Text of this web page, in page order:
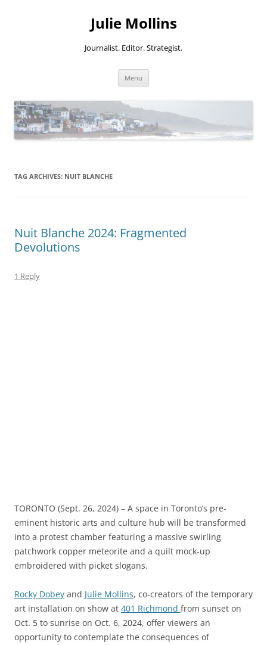
Julie Mollins
Journalist. Editor. Strategist.
Menu
TAG ARCHIVES: NUIT BLANCHE
Nuit Blanche 2024: Fragmented
Devolutions
1 Reply
TORONTO (Sept. 26, 2024) – A space in Toronto’s pre-
eminent historic arts and culture hub will be transformed
into a protest chamber featuring a massive swirling
patchwork copper meteorite and a quilt mock-up
embroidered with picket slogans.
Rocky Dobey and Julie Mollins, co-creators of the temporary
art installation on show at 401 Richmond from sunset on
Oct. 5 to sunrise on Oct. 6, 2024, offer viewers an
opportunity to contemplate the consequences of